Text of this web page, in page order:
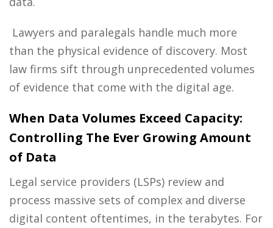
Lawyers and paralegals handle much more
than the physical evidence of discovery. Most
law firms sift through unprecedented volumes
of evidence that come with the digital age.
When Data Volumes Exceed Capacity:
Controlling The Ever Growing Amount
of Data
Legal service providers (LSPs) review and
process massive sets of complex and diverse
digital content oftentimes, in the terabytes. For